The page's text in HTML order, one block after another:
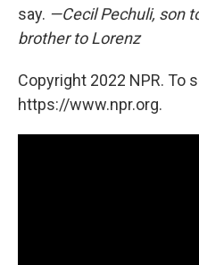
say. —Cecil Pechuli, son
brother to Lorenz
Copyright 2022 NPR. To
https://www.npr.org.